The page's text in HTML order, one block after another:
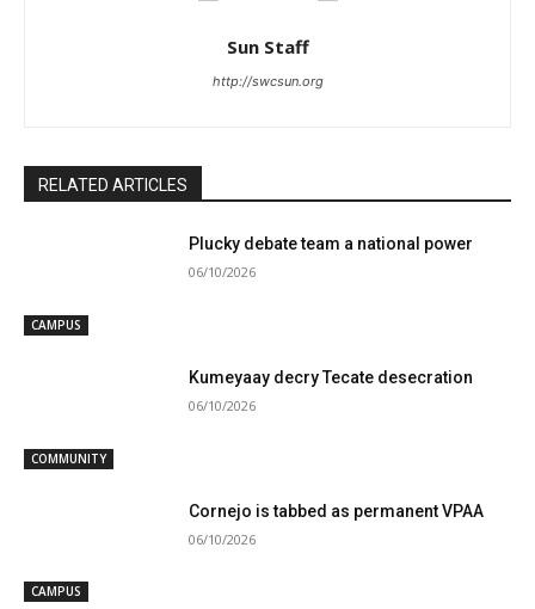
Sun Staff
http://swcsun.org
RELATED ARTICLES
CAMPUS
Plucky debate team a national power
06/10/2026
COMMUNITY
Kumeyaay decry Tecate desecration
06/10/2026
CAMPUS
Cornejo is tabbed as permanent VPAA
06/10/2026